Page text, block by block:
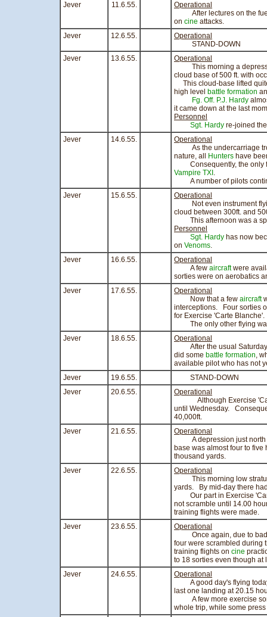
Jever
11.6.55.
Operational
After lectures on the
on cine attacks.
Jever
12.6.55.
Operational
STAND-DOWN
Jever
13.6.55.
Operational
This morning a
cloud base of 500 ft. with
This cloud-base lifted
high level battle formation
Fg. Off. P.J. Hardy
it came down at the last
Personnel
Sgt. Hardy re-joined
Jever
14.6.55.
Operational
As the undercarriage
nature, all
Hunters have
Consequently, the only
Vampire TXI .
A number of pilots
Jever
15.6.55.
Operational
Not even instrument
cloud between 300ft. and
This afternoon was a
Personnel
Sgt. Hardy has now
on Venoms.
Jever
16.6.55.
Operational
A few aircraftwere
sorties were on aerobatics
Jever
17.6.55.
Operational
Now that a few aircraft
interceptions. Four sorties
for Exercise 'Carte Blanche'.
The only other flying was
Jever
18.6.55.
Operational
After the usual Saturday
did some battle formation,
available pilot who has not
Jever
19.6.55.
STAND-DOWN
Jever
20.6.55.
Operational
Although Exercise
until Wednesday.
40,000ft.
Jever
21.6.55.
Operational
A depression just north
base was almost four to
thousand yards.
Jever
22.6.55.
Operational
This morning low stratus
yards. By mid-day there
Our part in Exercise
not scramble until 14.00
training flights were made.
Jever
23.6.55.
Operational
Once again, due to bad
four were scrambled during
training flights on cine
to 18 sorties even though at
Jever
24.6.55.
Operational
A good day's flying
last one landing at 20.15
A few more exercise
whole trip, while some